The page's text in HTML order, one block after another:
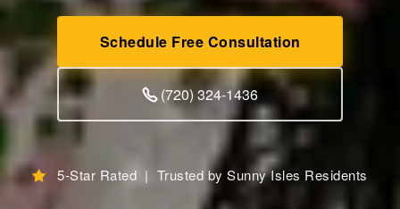
Schedule Free Consultation
(720) 324-1436
5-Star Rated | Trusted by Sunny Isles Residents